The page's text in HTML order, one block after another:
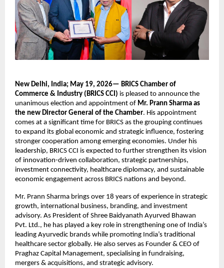
New Delhi, India; May 19, 2026— BRICS Chamber of
Commerce & Industry (BRICS CCI) is pleased to announce the
unanimous election and appointment of Mr. Prann Sharma as
the new Director General of the Chamber. His appointment
comes at a significant time for BRICS as the grouping continues
to expand its global economic and strategic influence, fostering
stronger cooperation among emerging economies. Under his
leadership, BRICS CCI is expected to further strengthen its vision
of innovation-driven collaboration, strategic partnerships,
investment connectivity, healthcare diplomacy, and sustainable
economic engagement across BRICS nations and beyond.
Mr. Prann Sharma brings over 18 years of experience in strategic
growth, international business, branding, and investment
advisory. As President of Shree Baidyanath Ayurved Bhawan
Pvt. Ltd., he has played a key role in strengthening one of India’s
leading Ayurvedic brands while promoting India’s traditional
healthcare sector globally. He also serves as Founder & CEO of
Praghaz Capital Management, specialising in fundraising,
mergers & acquisitions, and strategic advisory.